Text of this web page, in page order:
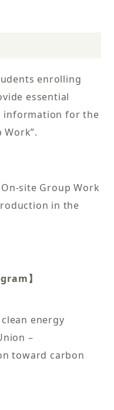
enrolling
essential
information for the
site Group Work
in the
】
energy
–
toward carbon